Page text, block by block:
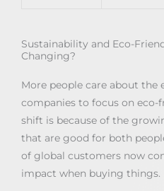
Sustainability and Eco-
Changing?
More people care about the
companies to focus on eco-
shift is because of the
that are good for both
of global customers now
impact when buying things.